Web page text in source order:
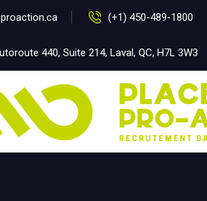
(+1) 450-489-1800
440, Suite 214, Laval, QC, H7L 3W3